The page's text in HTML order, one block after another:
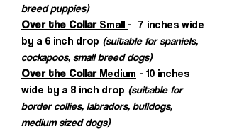
breed puppies)
Over the CollarSmall - 7 inches wide
by a 6 inch drop (suitable for spaniels,
cockapoos, small breed dogs)
Over the CollarMedium - 10 inches
wide by a 8 inch drop (suitable for
border collies, labradors, bulldogs,
medium sized dogs)